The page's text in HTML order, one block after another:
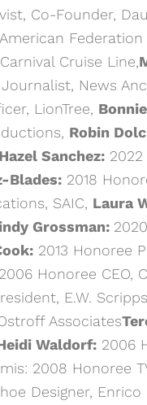
Co-Founder,
Federation
Cruise Line,
News
LionTree,
Robin
Hazel Sanchez: 2022
Blades: 2018
SAIC, Laura
Grossman:
2013 Honoree
Honoree CEO,
E.W.
Associates
Waldorf: 2006
2008 Honoree
Designer, Enrico